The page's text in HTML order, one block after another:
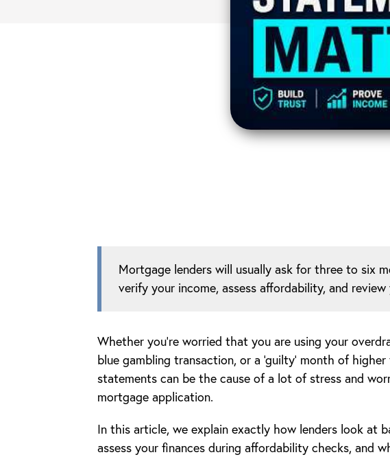
Mortgage lenders will usually ask for three to six
verify your income, assess affordability, and
Whether you’re worried that you are using your
blue gambling transaction, or a ‘guilty’ month of
statements can be the cause of a lot of stress and
mortgage application.
In this article, we explain exactly how lenders look at
assess your finances during affordability checks, and